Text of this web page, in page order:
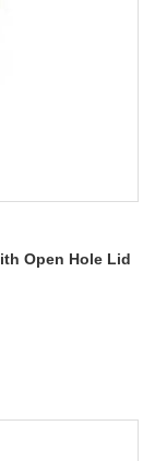
Open Hole Lid